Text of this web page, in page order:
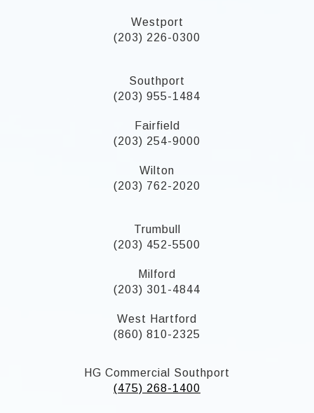
Westport
(203) 226-0300
Southport
(203) 955-1484
Fairfield
(203) 254-9000
Wilton
(203) 762-2020
Trumbull
(203) 452-5500
Milford
(203) 301-4844
West Hartford
(860) 810-2325
HG Commercial Southport
(475) 268-1400